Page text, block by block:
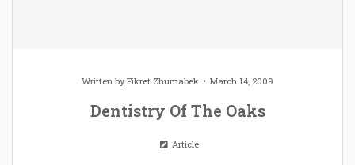
Written byFikret Zhumabek March 14, 2009
Dentistry Of The Oaks
Article